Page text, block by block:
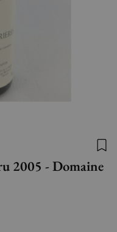
2005 - Domaine